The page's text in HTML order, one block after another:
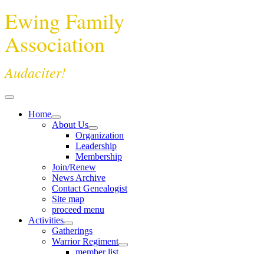
Ewing Family
Association
Audaciter!
Home
About Us
Organization
Leadership
Membership
Join/Renew
News Archive
Contact Genealogist
Site map
proceed menu
Activities
Gatherings
Warrior Regiment
member list